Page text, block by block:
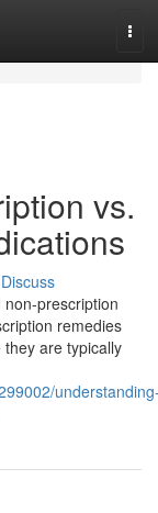
vs.
Discuss
prescription
remedies
are typically